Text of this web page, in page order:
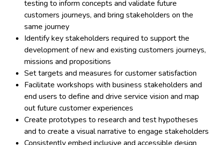
testing to inform concepts and validate future
customers journeys, and bring stakeholders on the
same journey
Identify key stakeholders required to support the
development of new and existing customers journeys,
missions and propositions
Set targets and measures for customer satisfaction
Facilitate workshops with business stakeholders and
end users to define and drive service vision and map
out future customer experiences
Create prototypes to research and test hypotheses
and to create a visual narrative to engage stakeholders